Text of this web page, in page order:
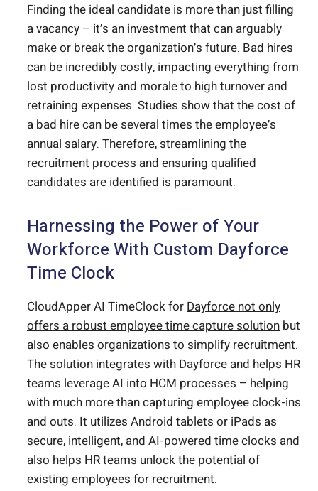
Finding the ideal candidate is more than just filling
a vacancy – it’s an investment that can arguably
make or break the organization’s future. Bad hires
can be incredibly costly, impacting everything from
lost productivity and morale to high turnover and
retraining expenses. Studies show that the cost of
a bad hire can be several times the employee’s
annual salary. Therefore, streamlining the
recruitment process and ensuring qualified
candidates are identified is paramount.
Harnessing the Power of Your
Workforce With Custom Dayforce
Time Clock
CloudApper AI TimeClock forDayforce not only
offers a robust employee time capture solution but
also enables organizations to simplify recruitment.
The solution integrates with Dayforce and helps HR
teams leverage AI into HCM processes – helping
with much more than capturing employee clock-ins
and outs. It utilizes Android tablets or iPads as
secure, intelligent, and AI-powered time clocks and
also helps HR teams unlock the potential of
existing employees for recruitment.